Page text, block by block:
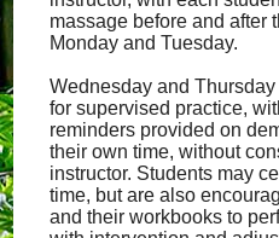
massage before and after
Monday and Tuesday.
Wednesday and
for supervised practice,
reminders provided on
their own time, without
instructor. Students may
time, but are also
and their workbooks to